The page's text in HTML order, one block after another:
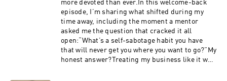
to break the rules, follow your energy, and claim
the bolder version of your path.A reminder to
question your “spiritual excuses”Why “waiting
to respond” doesn’t mean waiting foreverHow
miracles happen when you move, not just when
you meditateIf you’re ready to live your Human
more devoted than ever.In this welcome-back
episode, I’m sharing what shifted during my
time away, including the moment a mentor
asked me the question that cracked it all
open:“What’s a self-sabotage habit you have
that will never get you where you want to go?”My
honest answer?Treating my business like it was